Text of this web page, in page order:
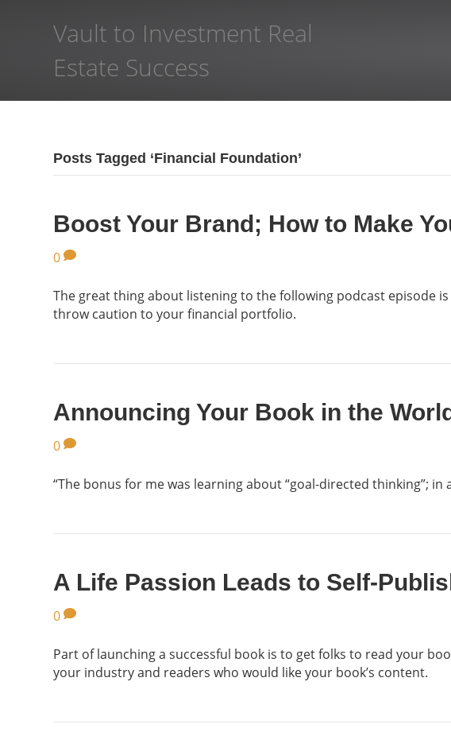
Vault to Investment Real
Estate Success
Posts Tagged ‘Financial Foundation’
Boost Your Brand; How to Make
0
The great thing about listening to the following podcast episode
throw caution to your financial portfolio.
Announcing Your Book in the
0
“The bonus for me was learning about “goal-directed thinking”;
A Life Passion Leads to Self-
0
Part of launching a successful book is to get folks to read your
your industry and readers who would like your book’s content.